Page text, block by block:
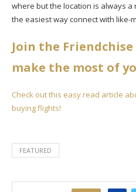
where but the location is always a
the easiest way connect with like-
Join the
make the most of
Check out this easy read article
buying flights!
FEATURED